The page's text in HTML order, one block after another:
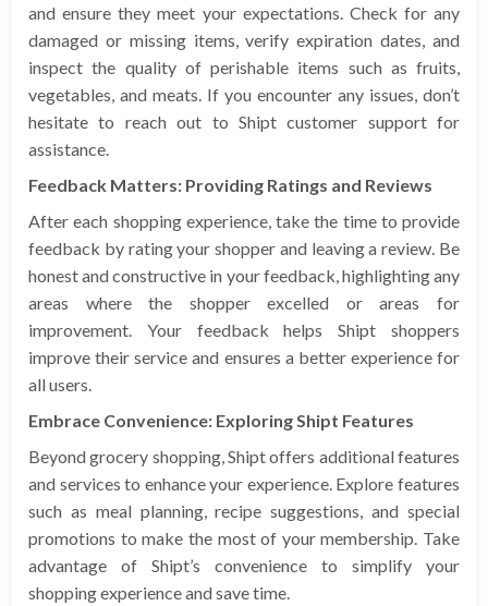
and ensure they meet your expectations. Check for any
damaged or missing items, verify expiration dates, and
inspect the quality of perishable items such as fruits,
vegetables, and meats. If you encounter any issues, don’t
hesitate to reach out to Shipt customer support for
assistance.
Feedback Matters: Providing Ratings and Reviews
After each shopping experience, take the time to provide
feedback by rating your shopper and leaving a review. Be
honest and constructive in your feedback, highlighting any
areas where the shopper excelled or areas for
improvement. Your feedback helps Shipt shoppers
improve their service and ensures a better experience for
all users.
Embrace Convenience: Exploring Shipt Features
Beyond grocery shopping, Shipt offers additional features
and services to enhance your experience. Explore features
such as meal planning, recipe suggestions, and special
promotions to make the most of your membership. Take
advantage of Shipt’s convenience to simplify your
shopping experience and save time.